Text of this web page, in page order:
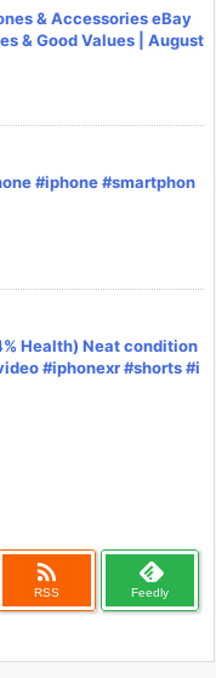
& Accessories eBay
& Good Values | August
#iphone #smartphon
Health) Neat condition
#iphonexr #shorts #i

RSS Feedly